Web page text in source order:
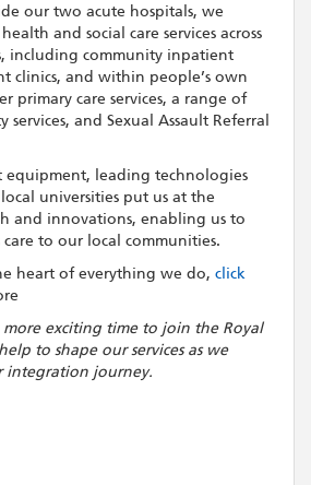
our two acute hospitals, we
and social care services across
including community inpatient
clinics, and within people’s own
primary care services, a range of
services, and Sexual Assault Referral
equipment, leading technologies
universities put us at the
and innovations, enabling us to
to our local communities.
heart of everything we do, click
more exciting time to join the Royal
to shape our services as we
integration journey.